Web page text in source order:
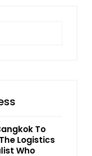
To
Logistics
Who